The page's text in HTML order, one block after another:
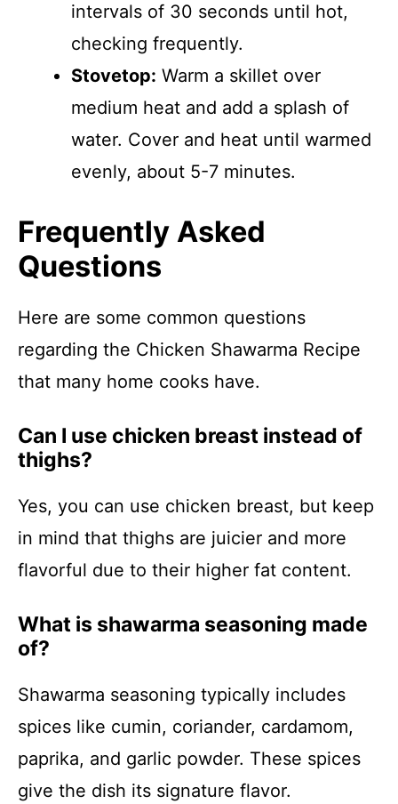
intervals of 30 seconds until hot,
checking frequently.
Stovetop: Warm a skillet over
medium heat and add a splash of
water. Cover and heat until warmed
evenly, about 5-7 minutes.
Frequently Asked
Questions
Here are some common questions
regarding the Chicken Shawarma Recipe
that many home cooks have.
Can I use chicken breast instead of
thighs?
Yes, you can use chicken breast, but keep
in mind that thighs are juicier and more
flavorful due to their higher fat content.
What is shawarma seasoning made
of?
Shawarma seasoning typically includes
spices like cumin, coriander, cardamom,
paprika, and garlic powder. These spices
give the dish its signature flavor.